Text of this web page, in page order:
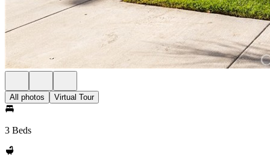
All photos Virtual Tour
3 Beds